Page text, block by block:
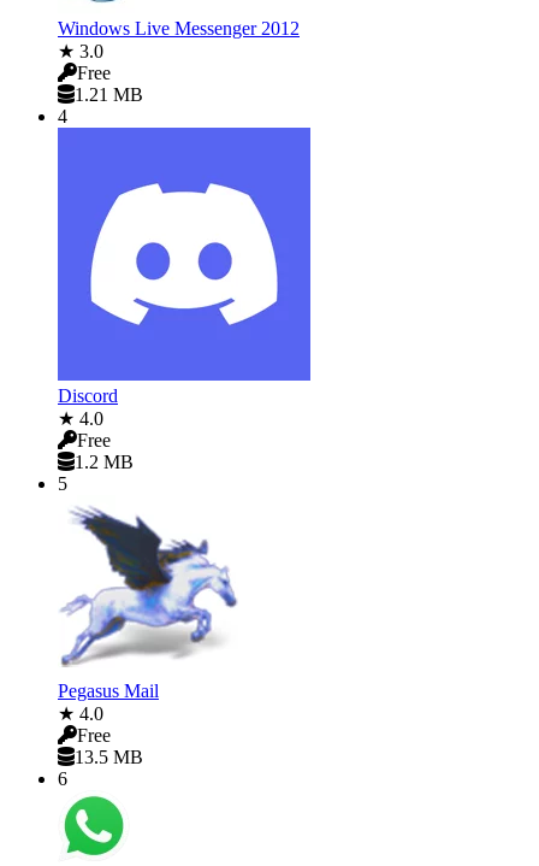
Windows Live Messenger 2012
★ 3.0
Free
1.21 MB
4
Discord
★ 4.0
Free
1.2 MB
5
Pegasus Mail
★ 4.0
Free
13.5 MB
6